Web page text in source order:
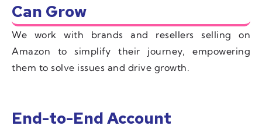
Can Grow
We work with brands and resellers selling on
Amazon to simplify their journey, empowering
them to solve issues and drive growth.
End-to-End Account